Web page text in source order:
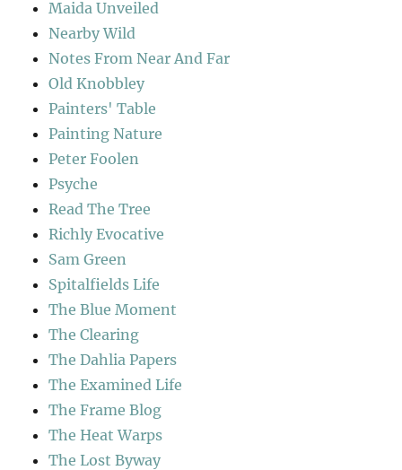
Maida Unveiled
Nearby Wild
Notes From Near And Far
Old Knobbley
Painters' Table
Painting Nature
Peter Foolen
Psyche
Read The Tree
Richly Evocative
Sam Green
Spitalfields Life
The Blue Moment
The Clearing
The Dahlia Papers
The Examined Life
The Frame Blog
The Heat Warps
The Lost Byway